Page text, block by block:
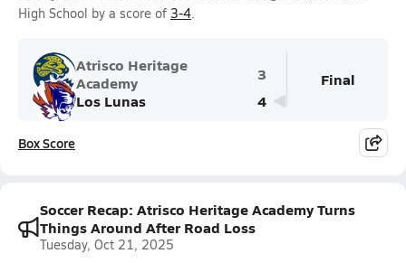
High School by a score of 3-4.
Atrisco Heritage
Academy
3
Los Lunas
4
Final
Box Score
Soccer Recap: Atrisco Heritage Academy Turns
Things Around After Road Loss
Tuesday, Oct 21, 2025